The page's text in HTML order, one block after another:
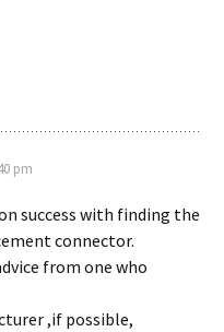
pm
success with finding the
connector.
from one who
,if possible,